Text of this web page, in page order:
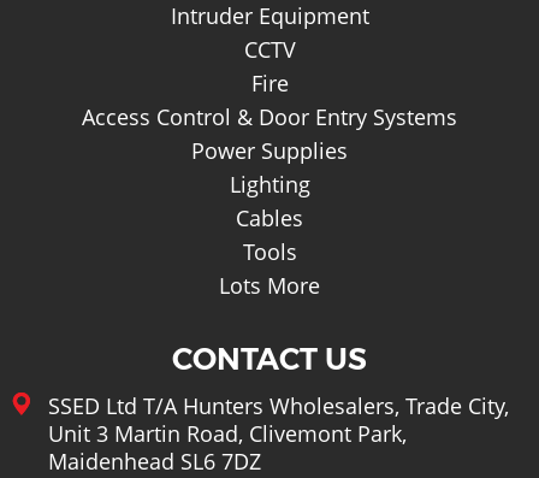
Intruder Equipment
CCTV
Fire
Access Control & Door Entry Systems
Power Supplies
Lighting
Cables
Tools
Lots More
CONTACT US
SSED Ltd T/A Hunters Wholesalers, Trade City,
Unit 3 Martin Road, Clivemont Park,
Maidenhead SL6 7DZ